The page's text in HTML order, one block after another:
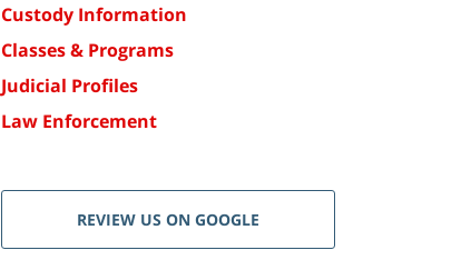
Custody Information
Classes & Programs
Judicial Profiles
Law Enforcement
REVIEW US ON GOOGLE